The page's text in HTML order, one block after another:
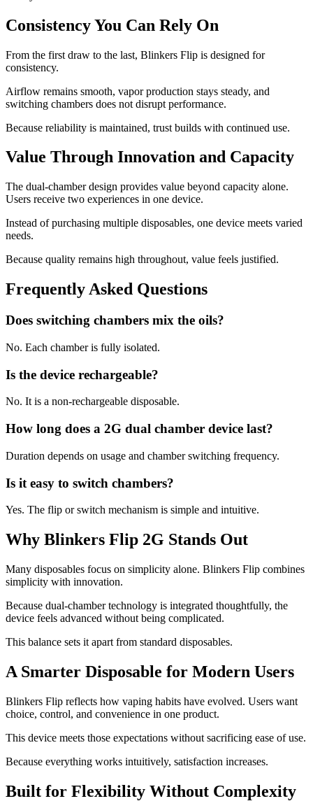
Consistency You Can Rely On
From the first draw to the last, Blinkers Flip is designed for
consistency.
Airflow remains smooth, vapor production stays steady, and
switching chambers does not disrupt performance.
Because reliability is maintained, trust builds with continued use.
Value Through Innovation and Capacity
The dual-chamber design provides value beyond capacity alone.
Users receive two experiences in one device.
Instead of purchasing multiple disposables, one device meets varied
needs.
Because quality remains high throughout, value feels justified.
Frequently Asked Questions
Does switching chambers mix the oils?
No. Each chamber is fully isolated.
Is the device rechargeable?
No. It is a non-rechargeable disposable.
How long does a 2G dual chamber device last?
Duration depends on usage and chamber switching frequency.
Is it easy to switch chambers?
Yes. The flip or switch mechanism is simple and intuitive.
Why Blinkers Flip 2G Stands Out
Many disposables focus on simplicity alone. Blinkers Flip combines
simplicity with innovation.
Because dual-chamber technology is integrated thoughtfully, the
device feels advanced without being complicated.
This balance sets it apart from standard disposables.
A Smarter Disposable for Modern Users
Blinkers Flip reflects how vaping habits have evolved. Users want
choice, control, and convenience in one product.
This device meets those expectations without sacrificing ease of use.
Because everything works intuitively, satisfaction increases.
Built for Flexibility Without Complexity